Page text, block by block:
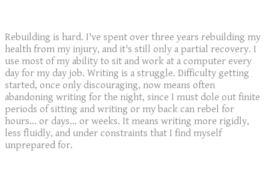
Rebuilding is hard. I've spent over three years rebuilding my
health from my injury, and it's still only a partial recovery. I
use most of my ability to sit and work at a computer every
day for my day job. Writing is a struggle. Difficulty getting
started, once only discouraging, now means often
abandoning writing for the night, since I must dole out finite
periods of sitting and writing or my back can rebel for
hours... or days... or weeks. It means writing more rigidly,
less fluidly, and under constraints that I find myself
unprepared for.